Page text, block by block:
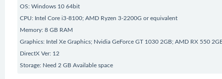
OS: Windows 10 64bit
CPU: Intel Core i3-8100; AMD Ryzen 3-2200G or equivalent
Memory: 8 GB RAM
Graphics: Intel Xe Graphics; Nvidia GeForce GT 1030 2GB; AMD RX 550
DirectX Ver: 12
Storage: Need 2 GB Available space